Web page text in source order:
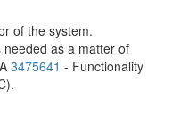
of the system.
as a matter of
3475641 - Functionality